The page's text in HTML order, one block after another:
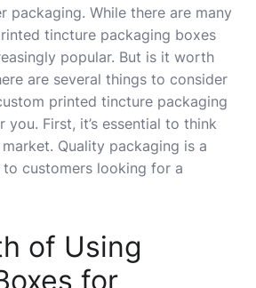
packaging. While there are many
tincture packaging boxes
popular. But is it worth
are several things to consider
printed tincture packaging
First, it’s essential to think
Quality packaging is a
to customers looking for a
of Using
for